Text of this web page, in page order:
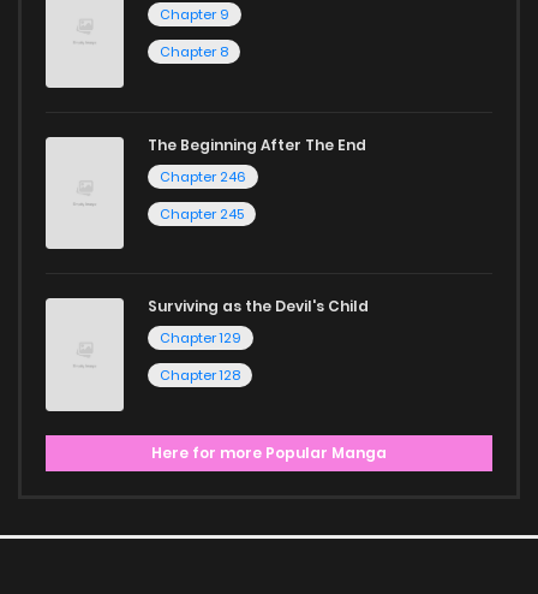
Chapter 9
Chapter 8
The Beginning After The End
Chapter 246
Chapter 245
Surviving as the Devil's Child
Chapter 129
Chapter 128
Here for more Popular Manga